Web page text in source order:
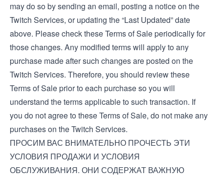
may do so by sending an email, posting a notice on the
Twitch Services, or updating the “Last Updated” date
above. Please check these Terms of Sale periodically for
those changes. Any modified terms will apply to any
purchase made after such changes are posted on the
Twitch Services. Therefore, you should review these
Terms of Sale prior to each purchase so you will
understand the terms applicable to such transaction. If
you do not agree to these Terms of Sale, do not make any
purchases on the Twitch Services.
ПРОСИМ ВАС ВНИМАТЕЛЬНО ПРОЧЕСТЬ ЭТИ
УСЛОВИЯ ПРОДАЖИ И УСЛОВИЯ
ОБСЛУЖИВАНИЯ. ОНИ СОДЕРЖАТ ВАЖНУЮ